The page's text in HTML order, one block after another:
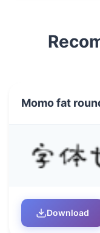
Momo fat
Download